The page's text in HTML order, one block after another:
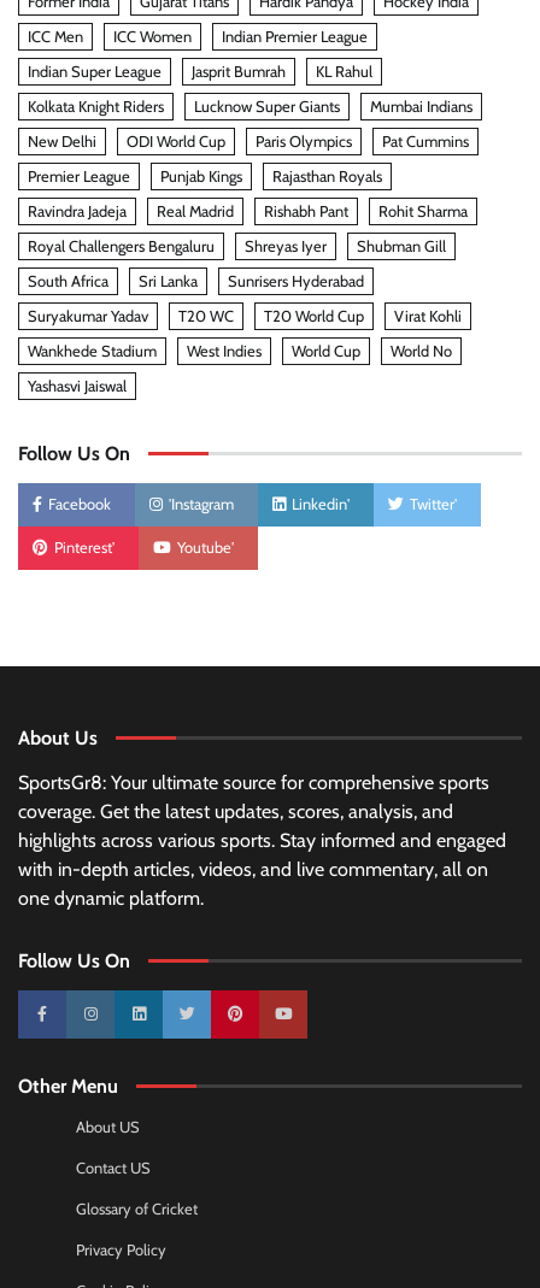
ICC Men
ICC Women
Indian Premier League
Indian Super League
Jasprit Bumrah
KL Rahul
Kolkata Knight Riders
Lucknow Super Giants
Mumbai Indians
New Delhi
ODI World Cup Paris Olympics
Pat Cummins
Premier League
Punjab Kings
Rajasthan Royals
Ravindra Jadeja
Real Madrid Rishabh Pant
Rohit Sharma
Royal Challengers Bengaluru
Shreyas Iyer
Shubman Gill
South Africa
Sri Lanka
Sunrisers Hyderabad
Suryakumar Yadav
T20 WC T20 World Cup
Virat Kohli
Wankhede Stadium
West Indies World Cup
World No
Yashasvi Jaiswal
Follow Us On
Facebook 'Instagram Linkedin' Twitter'
Pinterest' Youtube'
About Us
SportsGr8: Your ultimate source for comprehensive sports
coverage. Get the latest updates, scores, analysis, and
highlights across various sports. Stay informed and engaged
with in-depth articles, videos, and live commentary, all on
one dynamic platform.
Follow Us On
10k 25k 3k 2k Pinterest100k
Other Menu
About US
Contact US
Glossary of Cricket
Privacy Policy